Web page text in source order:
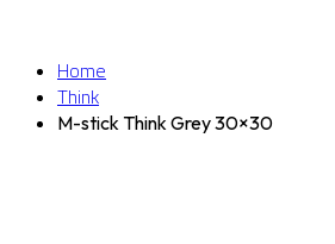
Home
Think
M-stick Think Grey 30×30